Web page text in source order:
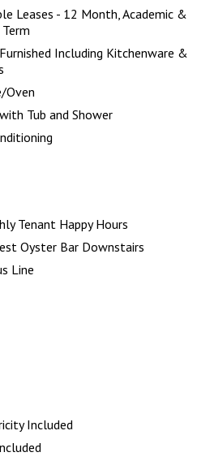
Leases - 12 Month, Academic &
Including Kitchenware &
Oven
Tub and Shower
Tenant Happy Hours
Oyster Bar Downstairs
Line
Included